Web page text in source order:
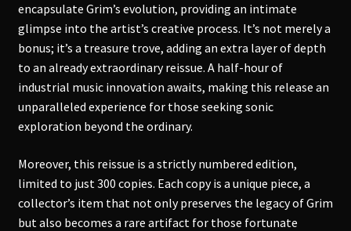
encapsulate Grim’s evolution, providing an intimate
glimpse into the artist’s creative process. It’s not merely a
bonus; it’s a treasure trove, adding an extra layer of depth
to an already extraordinary reissue. A half-hour of
industrial music innovation awaits, making this release an
unparalleled experience for those seeking sonic
exploration beyond the ordinary.
Moreover, this reissue is a strictly numbered edition,
limited to just 300 copies. Each copy is a unique piece, a
collector’s item that not only preserves the legacy of Grim
but also becomes a rare artifact for those fortunate